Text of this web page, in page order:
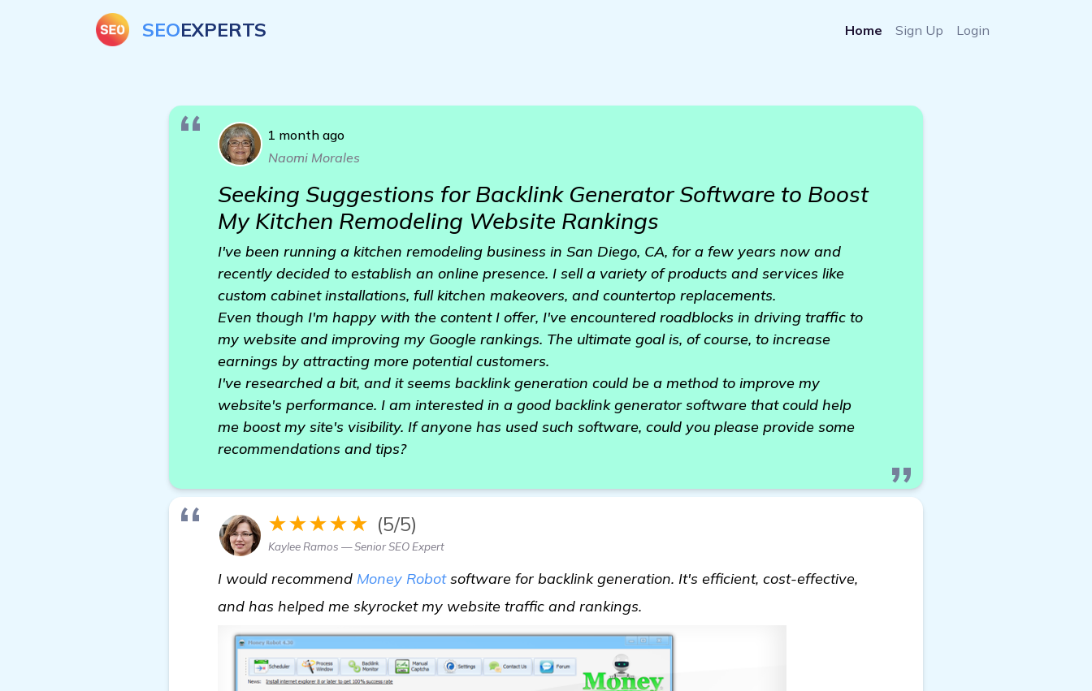
SEOEXPERTS Home Sign Up Login
1 month ago
Naomi Morales
Seeking Suggestions for Backlink Generator Software to Boost
My Kitchen Remodeling Website Rankings
I've been running a kitchen remodeling business in San Diego, CA, for a few years now and
recently decided to establish an online presence. I sell a variety of products and services like
custom cabinet installations, full kitchen makeovers, and countertop replacements.
Even though I'm happy with the content I offer, I've encountered roadblocks in driving traffic to
my website and improving my Google rankings. The ultimate goal is, of course, to increase
earnings by attracting more potential customers.
I've researched a bit, and it seems backlink generation could be a method to improve my
website's performance. I am interested in a good backlink generator software that could help
me boost my site's visibility. If anyone has used such software, could you please provide some
recommendations and tips?
★★★★★ (5/5)
Kaylee Ramos — Senior SEO Expert
I would recommend Money Robotsoftware for backlink generation. It's efficient, cost-effective,
and has helped me skyrocket my website traffic and rankings.